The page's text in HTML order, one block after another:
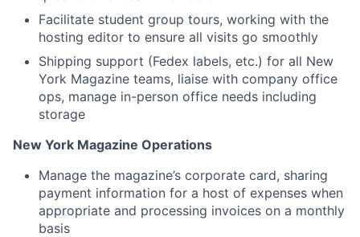
Facilitate student group tours, working with the
hosting editor to ensure all visits go smoothly
Shipping support (Fedex labels, etc.) for all New
York Magazine teams, liaise with company office
ops, manage in-person office needs including
storage
New York Magazine Operations
Manage the magazine’s corporate card, sharing
payment information for a host of expenses when
appropriate and processing invoices on a monthly
basis